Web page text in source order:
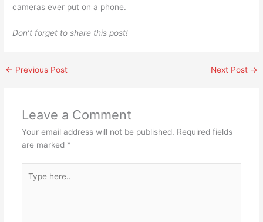
cameras ever put on a phone.
Don’t forget to share this post!
← Previous Post Next Post →
Leave a Comment
Your email address will not be published. Required fields
are marked *
here..